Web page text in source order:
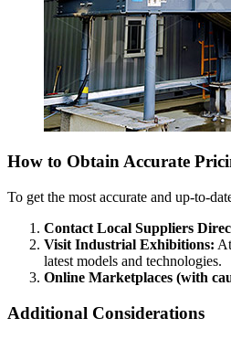
How to Obtain Accurate
To get the most accurate and up-to-
Contact Local Suppliers
Visit Industrial Exhibitions:
latest models and technologies.
Online Marketplaces (with
Additional Considerations